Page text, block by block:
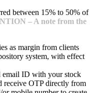
between 15% to 50% of
– A note from the
as margin from clients
system, with effect
email ID with your stock
receive OTP directly from